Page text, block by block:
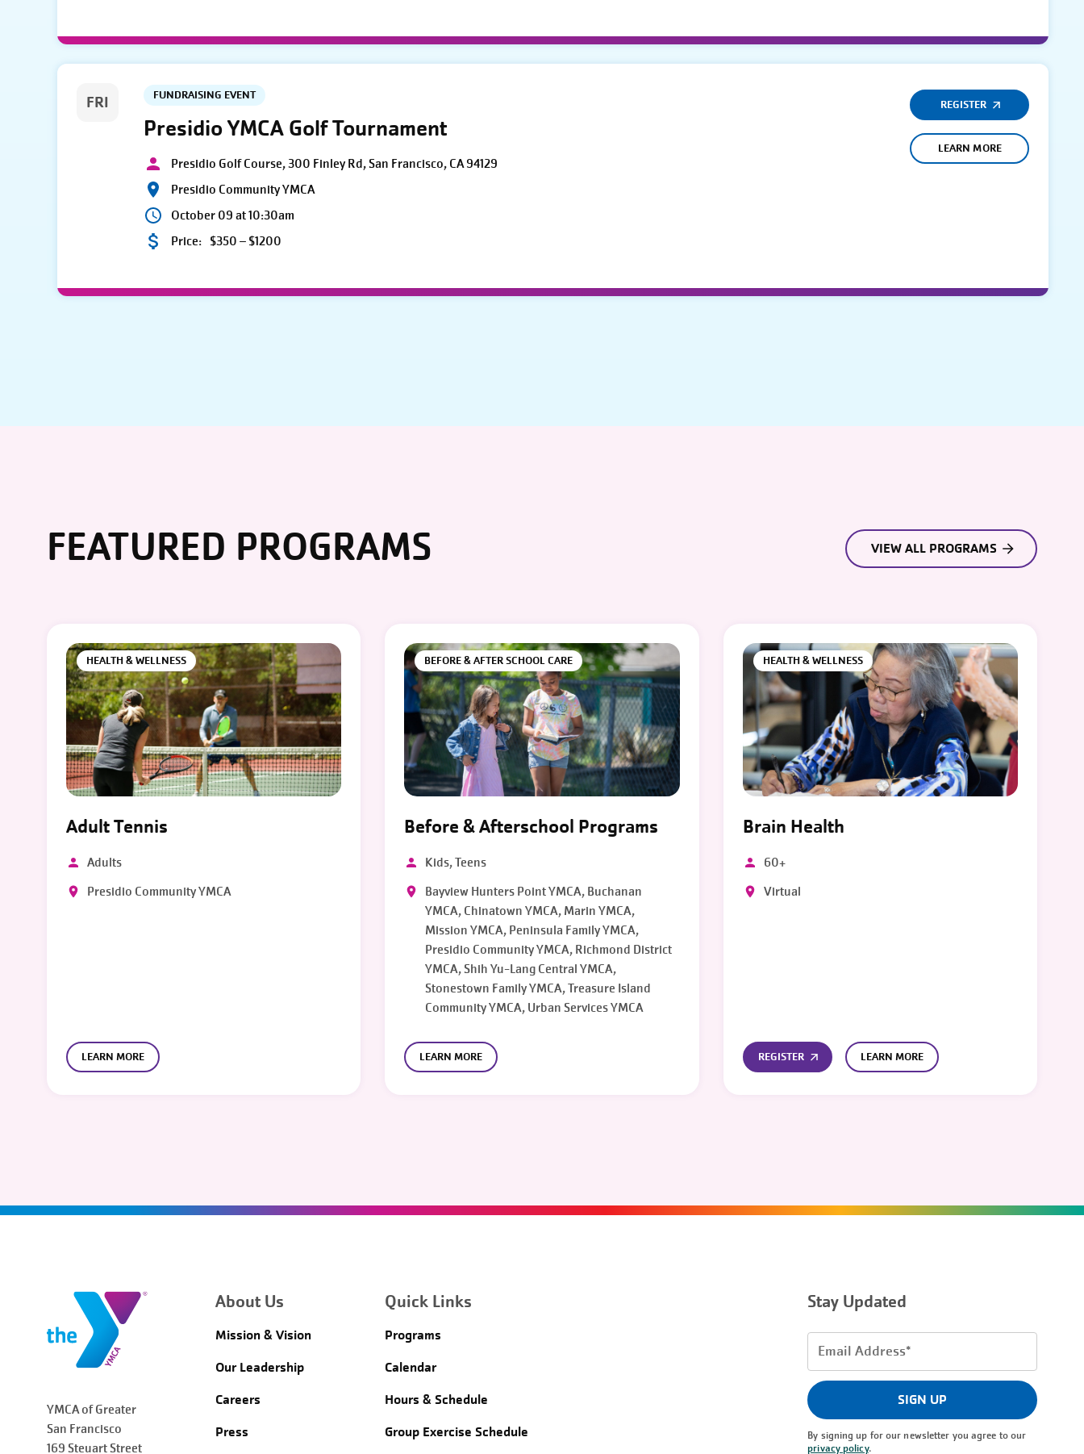
FRI FUNDRAISING EVENT
Presidio YMCA Golf Tournament
Presidio Golf Course, 300 Finley Rd, San Francisco, CA 94129
Presidio Community YMCA
October 09 at 10:30am
Price: $350 – $1200
REGISTER
LEARN MORE
FEATURED PROGRAMS VIEW ALL PROGRAMS
HEALTH & WELLNESS
Adult Tennis
Adults
Presidio Community YMCA
LEARN MORE
BEFORE & AFTER SCHOOL CARE
Before & Afterschool Programs
Kids, Teens
Bayview Hunters Point YMCA, Buchanan
YMCA, Chinatown YMCA, Marin YMCA,
Mission YMCA, Peninsula Family YMCA,
Presidio Community YMCA, Richmond District
YMCA, Shih Yu-Lang Central YMCA,
Stonestown Family YMCA, Treasure Island
Community YMCA, Urban Services YMCA
LEARN MORE
HEALTH & WELLNESS
Brain Health
60+
Virtual
REGISTER LEARN MORE
YMCA of Greater
San Francisco
169 Steuart Street
About Us
Mission & Vision
Our Leadership
Careers
Press
Quick Links
Programs
Calendar
Hours & Schedule
Group Exercise Schedule
Stay Updated
Email
(Required)
SIGN UP
By signing up for our newsletter you agree to our
privacy policy.